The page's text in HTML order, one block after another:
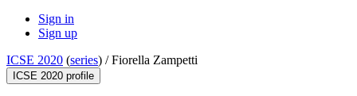
Sign in
Sign up
ICSE 2020 (series) /Fiorella Zampetti
ICSE 2020 profile